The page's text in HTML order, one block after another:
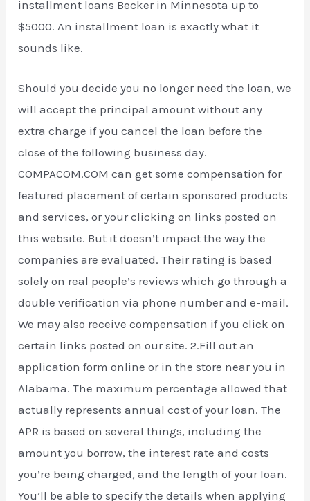
installment loans Becker in Minnesota up to
$5000. An installment loan is exactly what it
sounds like.
Should you decide you no longer need the loan, we
will accept the principal amount without any
extra charge if you cancel the loan before the
close of the following business day.
COMPACOM.COM can get some compensation for
featured placement of certain sponsored products
and services, or your clicking on links posted on
this website. But it doesn’t impact the way the
companies are evaluated. Their rating is based
solely on real people’s reviews which go through a
double verification via phone number and e-mail.
We may also receive compensation if you click on
certain links posted on our site. 2.Fill out an
application form online or in the store near you in
Alabama. The maximum percentage allowed that
actually represents annual cost of your loan. The
APR is based on several things, including the
amount you borrow, the interest rate and costs
you’re being charged, and the length of your loan.
You’ll be able to specify the details when applying